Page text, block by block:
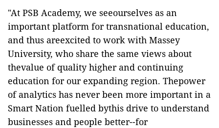
"At PSB Academy, we seeourselves as an
important platform for transnational education,
and thus areexcited to work with Massey
University, who share the same views about
thevalue of quality higher and continuing
education for our expanding region. Thepower
of analytics has never been more important in a
Smart Nation fuelled bythis drive to understand
businesses and people better--for